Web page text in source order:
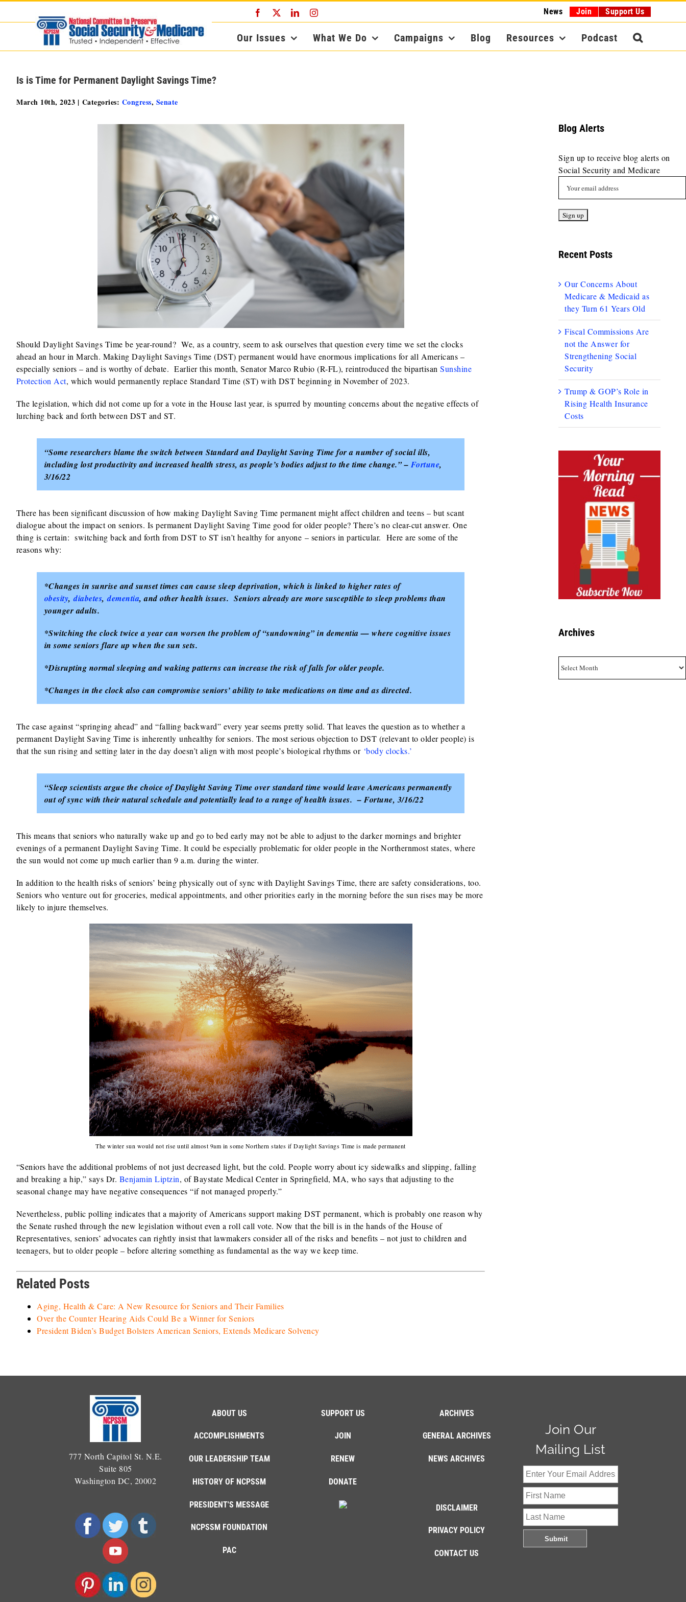
Facebook LinkedInInstagram News Join Support Us
Our Issues What We Do Campaigns Blog Resources Podcast
Is is Time for Permanent Daylight Savings Time?
March 10th, 2023 | Categories: Congress, Senate
Should Daylight Savings Time be year-round? We, as a country, seem to ask ourselves that question every time we set the clocks
ahead an hour in March. Making Daylight Savings Time (DST) permanent would have enormous implications for all Americans –
especially seniors – and is worthy of debate. Earlier this month, Senator Marco Rubio (R-FL), reintroduced the bipartisan Sunshine
Protection Act, which would permanently replace Standard Time (ST) with DST beginning in November of 2023.
The legislation, which did not come up for a vote in the House last year, is spurred by mounting concerns about the negative effects of
lurching back and forth between DST and ST.
“Some researchers blame the switch between Standard and Daylight Saving Time for a number of social ills,
including lost productivity and increased health stress, as people’s bodies adjust to the time change.” – Fortune,
3/16/22
There has been significant discussion of how making Daylight Saving Time permanent might affect children and teens – but scant
dialogue about the impact on seniors. Is permanent Daylight Saving Time good for older people? There’s no clear-cut answer. One
thing is certain: switching back and forth from DST to ST isn’t healthy for anyone – seniors in particular. Here are some of the
reasons why:
*Changes in sunrise and sunset times can cause sleep deprivation, which is linked to higher rates of
obesity,diabetes,dementia, and other health issues. Seniors already are more susceptible to sleep problems than
younger adults.
*Switching the clock twice a year can worsen the problem of “sundowning” in dementia — where cognitive issues
in some seniors flare up when the sun sets.
*Disrupting normal sleeping and waking patterns can increase the risk of falls for older people.
*Changes in the clock also can compromise seniors’ ability to take medications on time and as directed.
The case against “springing ahead” and “falling backward” every year seems pretty solid. That leaves the question as to whether a
permanent Daylight Saving Time is inherently unhealthy for seniors. The most serious objection to DST (relevant to older people) is
that the sun rising and setting later in the day doesn’t align with most people’s biological rhythms or ‘body clocks.’
“Sleep scientists argue the choice of Daylight Saving Time over standard time would leave Americans permanently
out of sync with their natural schedule and potentially lead to a range of health issues. – Fortune, 3/16/22
This means that seniors who naturally wake up and go to bed early may not be able to adjust to the darker mornings and brighter
evenings of a permanent Daylight Saving Time. It could be especially problematic for older people in the Northernmost states, where
the sun would not come up much earlier than 9 a.m. during the winter.
In addition to the health risks of seniors’ being physically out of sync with Daylight Savings Time, there are safety considerations, too.
Seniors who venture out for groceries, medical appointments, and other priorities early in the morning before the sun rises may be more
likely to injure themselves.
The winter sun would not rise until almost 9am in some Northern states if Daylight Savings Time is made permanent
“Seniors have the additional problems of not just decreased light, but the cold. People worry about icy sidewalks and slipping, falling
and breaking a hip,” says Dr. Benjamin Liptzin, of Baystate Medical Center in Springfield, MA, who says that adjusting to the
seasonal change may have negative consequences “if not managed properly.”
Nevertheless, public polling indicates that a majority of Americans support making DST permanent, which is probably one reason why
the Senate rushed through the new legislation without even a roll call vote. Now that the bill is in the hands of the House of
Representatives, seniors’ advocates can rightly insist that lawmakers consider all of the risks and benefits – not just to children and
teenagers, but to older people – before altering something as fundamental as the way we keep time.
Related Posts
Aging, Health & Care: A New Resource for Seniors and Their Families
Over the Counter Hearing Aids Could Be a Winner for Seniors
President Biden’s Budget Bolsters American Seniors, Extends Medicare Solvency
Blog Alerts
Sign up to receive blog alerts on
Social Security and Medicare
Recent Posts
Our Concerns About
Medicare & Medicaid as
they Turn 61 Years Old
Fiscal Commissions Are
not the Answer for
Strengthening Social
Security
Trump & GOP’s Role in
Rising Health Insurance
Costs
Archives
777 North Capitol St. N.E.
Suite 805
Washington DC, 20002
ABOUT US
ACCOMPLISHMENTS
OUR LEADERSHIP TEAM
HISTORY OF NCPSSM
PRESIDENT'S MESSAGE
NCPSSM FOUNDATION
PAC
SUPPORT US
JOIN
RENEW
DONATE
ARCHIVES
GENERAL ARCHIVES
NEWS ARCHIVES
DISCLAIMER
PRIVACY POLICY
CONTACT US
Join Our
Mailing List